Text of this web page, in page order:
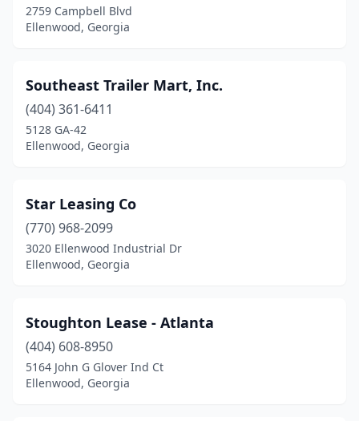
2759 Campbell Blvd
Ellenwood, Georgia
Southeast Trailer Mart, Inc.
(404) 361-6411
5128 GA-42
Ellenwood, Georgia
Star Leasing Co
(770) 968-2099
3020 Ellenwood Industrial Dr
Ellenwood, Georgia
Stoughton Lease - Atlanta
(404) 608-8950
5164 John G Glover Ind Ct
Ellenwood, Georgia